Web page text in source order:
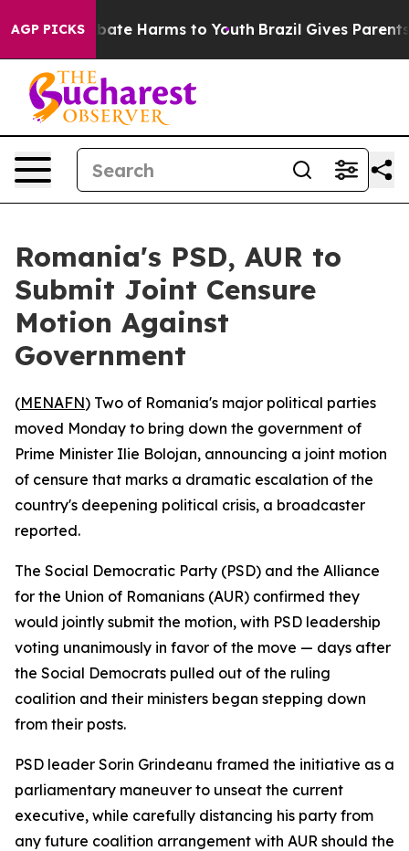
AGP PICKSto Abate Harms to Youth Brazil Gives Parents
Romania's PSD, AUR to
Submit Joint Censure
Motion Against
Government
(MENAFN) Two of Romania's major political parties
moved Monday to bring down the government of
Prime Minister Ilie Bolojan, announcing a joint motion
of censure that marks a dramatic escalation of the
country's deepening political crisis, a broadcaster
reported.
The Social Democratic Party (PSD) and the Alliance
for the Union of Romanians (AUR) confirmed they
would jointly submit the motion, with PSD leadership
voting unanimously in favor of the move — days after
the Social Democrats pulled out of the ruling
coalition and their ministers began stepping down
from their posts.
PSD leader Sorin Grindeanu framed the initiative as a
parliamentary maneuver to unseat the current
executive, while carefully distancing his party from
any future coalition arrangement with AUR should the